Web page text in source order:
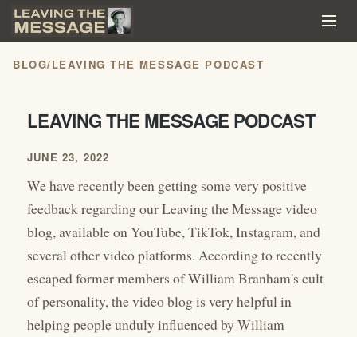
BLOG/LEAVING THE MESSAGE PODCAST
LEAVING THE MESSAGE PODCAST
JUNE 23, 2022
We have recently been getting some very positive
feedback regarding our Leaving the Message video
blog, available on YouTube, TikTok, Instagram, and
several other video platforms. According to recently
escaped former members of William Branham's cult
of personality, the video blog is very helpful in
helping people unduly influenced by William